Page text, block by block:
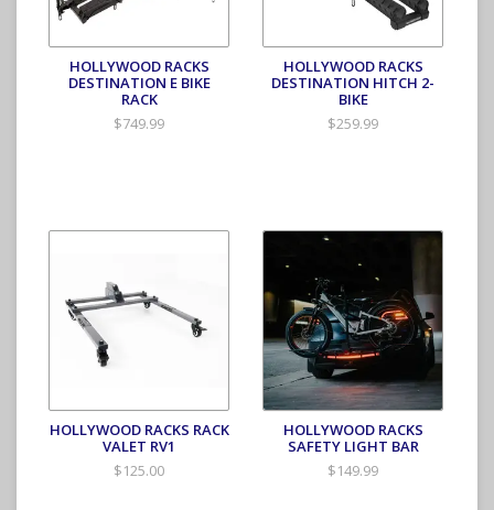
HOLLYWOOD RACKS
DESTINATION E BIKE
RACK
$749.99
HOLLYWOOD RACKS
DESTINATION HITCH 2-
BIKE
$259.99
HOLLYWOOD RACKS RACK
VALET RV1
$125.00
HOLLYWOOD RACKS
SAFETY LIGHT BAR
$149.99